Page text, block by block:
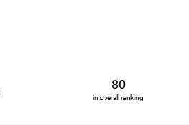
80
in overall ranking